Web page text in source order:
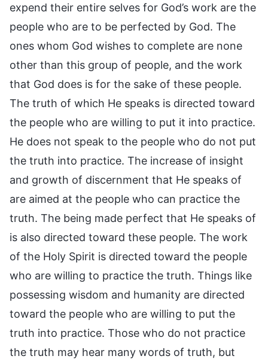
expend their entire selves for God’s work are the
people who are to be perfected by God. The
ones whom God wishes to complete are none
other than this group of people, and the work
that God does is for the sake of these people.
The truth of which He speaks is directed toward
the people who are willing to put it into practice.
He does not speak to the people who do not put
the truth into practice. The increase of insight
and growth of discernment that He speaks of
are aimed at the people who can practice the
truth. The being made perfect that He speaks of
is also directed toward these people. The work
of the Holy Spirit is directed toward the people
who are willing to practice the truth. Things like
possessing wisdom and humanity are directed
toward the people who are willing to put the
truth into practice. Those who do not practice
the truth may hear many words of truth, but